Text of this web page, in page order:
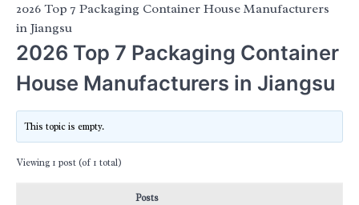
2026 Top 7 Packaging Container House Manufacturers
in Jiangsu
2026 Top 7 Packaging Container
House Manufacturers in Jiangsu
This topic is empty.
Viewing 1 post (of 1 total)
Posts